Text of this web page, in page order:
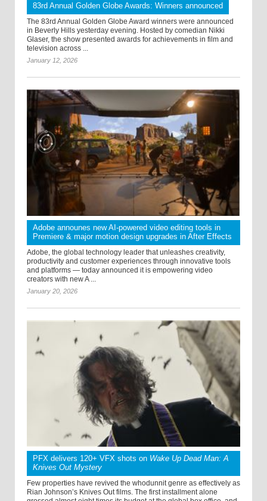
83rd Annual Golden Globe Awards: Winners announced
The 83rd Annual Golden Globe Award winners were announced
in Beverly Hills yesterday evening. Hosted by comedian Nikki
Glaser, the show presented awards for achievements in film and
television across ...
January 12, 2026
Adobe announes new AI-powered video editing tools in
Premiere & major motion design upgrades in After Effects
Adobe, the global technology leader that unleashes creativity,
productivity and customer experiences through innovative tools
and platforms — today announced it is empowering video
creators with new A ...
January 20, 2026
PFX delivers 120+ VFX shots on Wake Up Dead Man: A
Knives Out Mystery
Few properties have revived the whodunnit genre as effectively as
Rian Johnson’s Knives Out films. The first installment alone